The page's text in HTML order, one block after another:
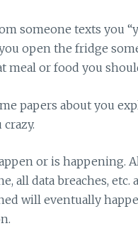
someone texts you
open the fridge
meal or food you
papers about you
or is happening.
all data breaches,
will eventually